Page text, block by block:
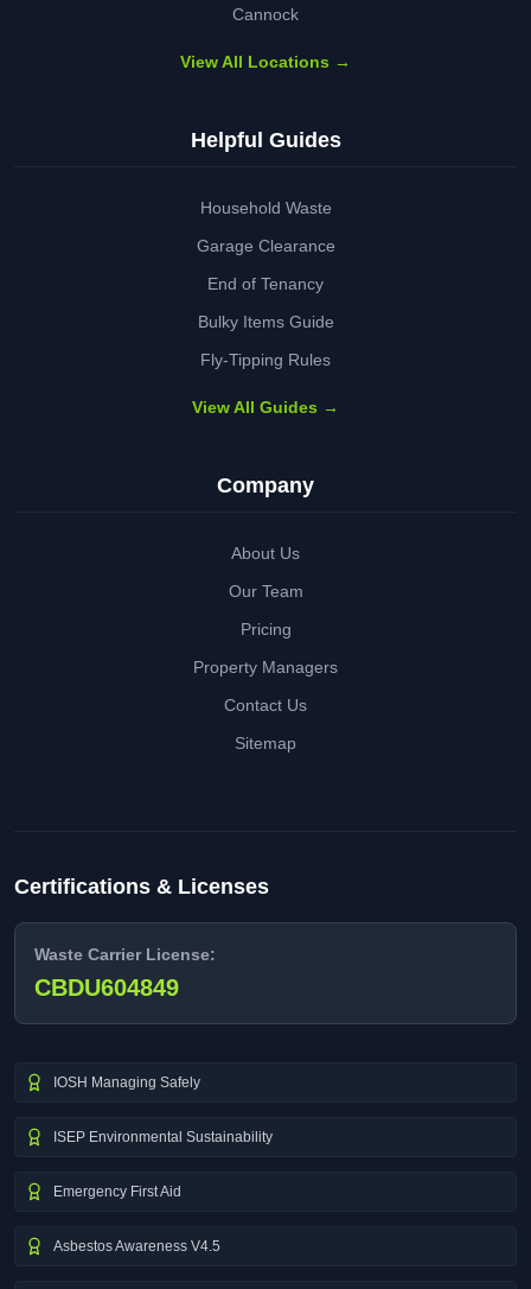
Cannock
View All Locations →
Helpful Guides
Household Waste
Garage Clearance
End of Tenancy
Bulky Items Guide
Fly-Tipping Rules
View All Guides →
Company
About Us
Our Team
Pricing
Property Managers
Contact Us
Sitemap
Certifications & Licenses
Waste Carrier License:
CBDU604849
IOSH Managing Safely
ISEP Environmental Sustainability
Emergency First Aid
Asbestos Awareness V4.5